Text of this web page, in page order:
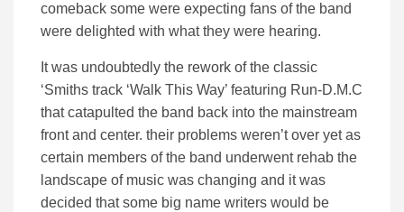
comeback some were expecting fans of the band
were delighted with what they were hearing.
It was undoubtedly the rework of the classic
‘Smiths track ‘Walk This Way’ featuring Run-D.M.C
that catapulted the band back into the mainstream
front and center. their problems weren’t over yet as
certain members of the band underwent rehab the
landscape of music was changing and it was
decided that some big name writers would be